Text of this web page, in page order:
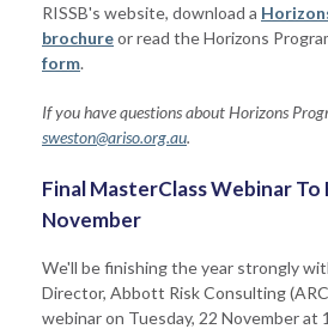
RISSB's website, download a
brochureor read the Horizons
form.
If you have questions about Horizons
sweston@ariso.org.au.
Final MasterClass Webinar To
November
We'll be finishing the year strongly
Director, Abbott Risk Consulting
webinar on Tuesday, 22 November at